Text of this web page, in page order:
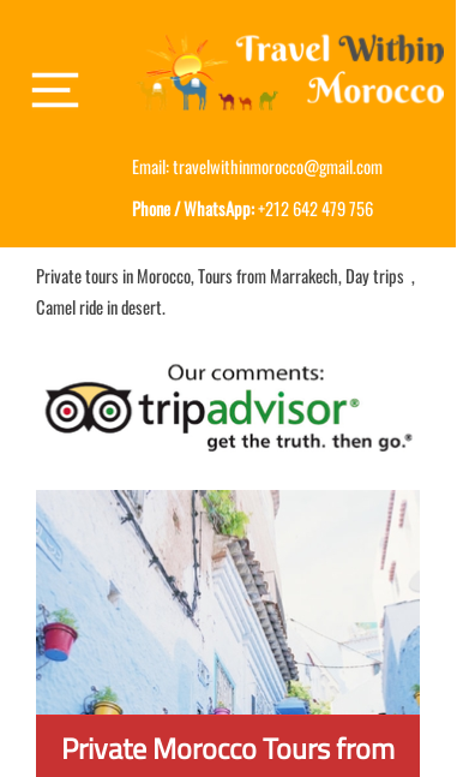
Private tours in Morocco, Tours from Marrakech, Day trips ,
Camel ride in desert.
Email:travelwithinmorocco@gmail.com
Phone / WhatsApp:+212 642 479 756
Private Morocco Tours from